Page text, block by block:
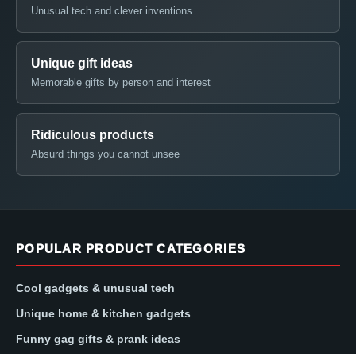
Unusual tech and clever inventions
Unique gift ideas
Memorable gifts by person and interest
Ridiculous products
Absurd things you cannot unsee
POPULAR PRODUCT CATEGORIES
Cool gadgets & unusual tech
Unique home & kitchen gadgets
Funny gag gifts & prank ideas